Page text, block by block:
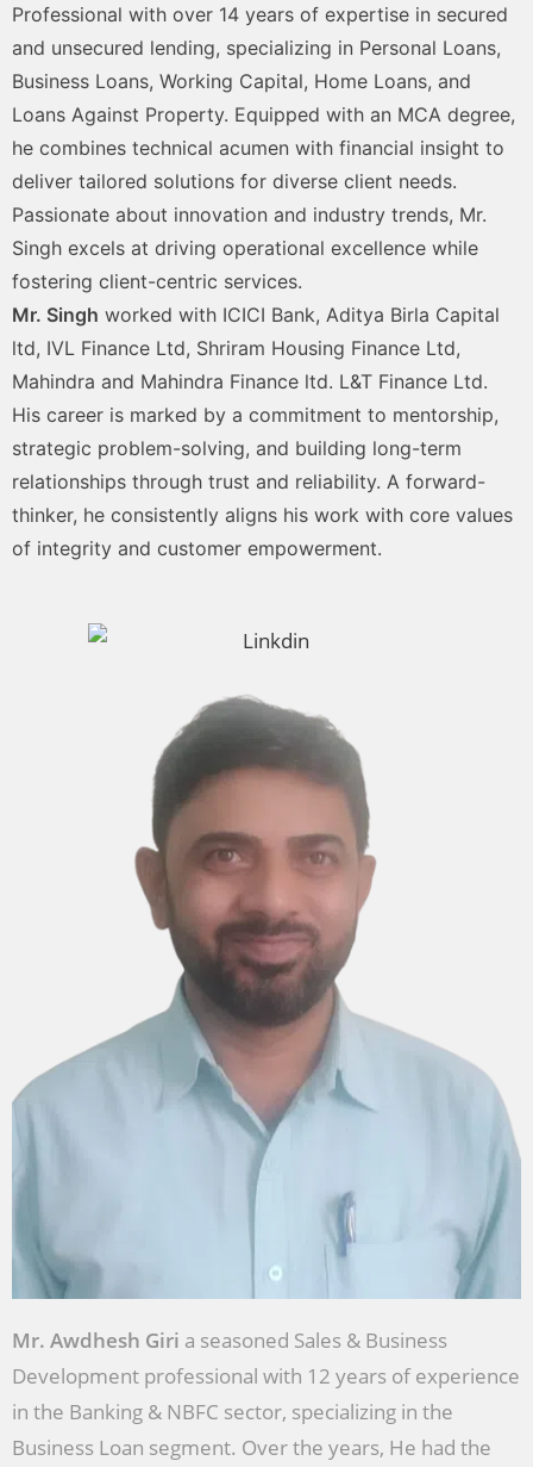
Professional with over 14 years of expertise in secured
and unsecured lending, specializing in Personal Loans,
Business Loans, Working Capital, Home Loans, and
Loans Against Property. Equipped with an MCA degree,
he combines technical acumen with financial insight to
deliver tailored solutions for diverse client needs.
Passionate about innovation and industry trends, Mr.
Singh excels at driving operational excellence while
fostering client-centric services.
Mr. Singh worked with ICICI Bank, Aditya Birla Capital
ltd, IVL Finance Ltd, Shriram Housing Finance Ltd,
Mahindra and Mahindra Finance ltd. L&T Finance Ltd.
His career is marked by a commitment to mentorship,
strategic problem-solving, and building long-term
relationships through trust and reliability. A forward-
thinker, he consistently aligns his work with core values
of integrity and customer empowerment.
Mr. Awdhesh Giri a seasoned Sales & Business
Development professional with 12 years of experience
in the Banking & NBFC sector, specializing in the
Business Loan segment. Over the years, He had the